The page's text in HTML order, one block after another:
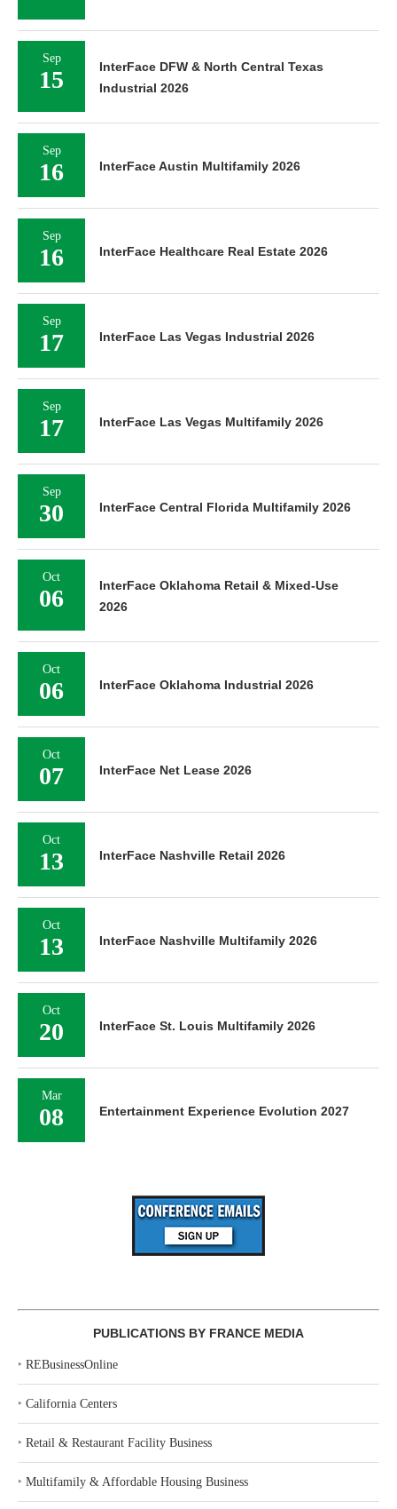
Sep
15
InterFace DFW & North Central Texas
Industrial 2026
Sep
16 InterFace Austin Multifamily 2026
Sep
16 InterFace Healthcare Real Estate 2026
Sep
17 InterFace Las Vegas Industrial 2026
Sep
17 InterFace Las Vegas Multifamily 2026
Sep
30 InterFace Central Florida Multifamily 2026
Oct
06
InterFace Oklahoma Retail & Mixed-Use
2026
Oct
06 InterFace Oklahoma Industrial 2026
Oct
07 InterFace Net Lease 2026
Oct
13 InterFace Nashville Retail 2026
Oct
13 InterFace Nashville Multifamily 2026
Oct
20 InterFace St. Louis Multifamily 2026
Mar
08 Entertainment Experience Evolution 2027
PUBLICATIONS BY FRANCE MEDIA
‣ REBusinessOnline
‣ California Centers
‣ Retail & Restaurant Facility Business
‣ Multifamily & Affordable Housing Business